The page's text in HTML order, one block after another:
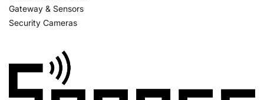
Gateway & Sensors
Security Cameras